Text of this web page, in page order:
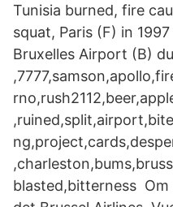
Tunisia burned, fire
squat, Paris (F) in
Bruxelles Airport (B)
blasted,bitterness Om